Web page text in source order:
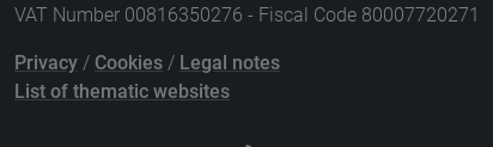
VAT Number 00816350276 - Fiscal Code 80007720271
Privacy / Cookies / Legal notes
List of thematic websites